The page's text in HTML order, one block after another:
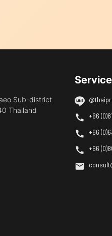
Sub-district
Thailand
+66
+66
+66